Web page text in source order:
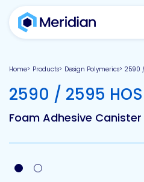
Home Products Design Polymerics 2590 /
2590 / 2595
Foam Adhesive Canister